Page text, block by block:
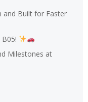
and Built for Faster
Milestones at